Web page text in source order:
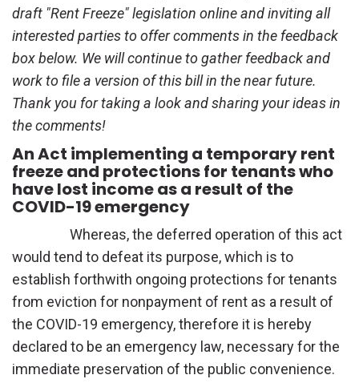
draft "Rent Freeze" legislation online and inviting all
interested parties to offer comments in the feedback
box below. We will continue to gather feedback and
work to file a version of this bill in the near future.
Thank you for taking a look and sharing your ideas in
the comments!
An Act implementing a temporary rent
freeze and protections for tenants who
have lost income as a result of the
COVID-19 emergency
Whereas, the deferred operation of this act
would tend to defeat its purpose, which is to
establish forthwith ongoing protections for tenants
from eviction for nonpayment of rent as a result of
the COVID-19 emergency, therefore it is hereby
declared to be an emergency law, necessary for the
immediate preservation of the public convenience.